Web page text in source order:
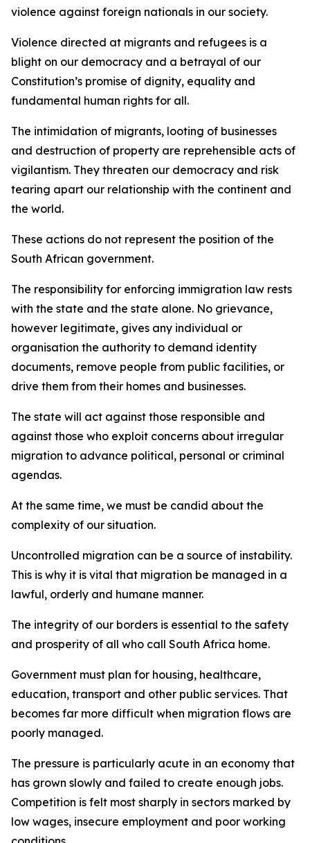
violence against foreign nationals in our society.
Violence directed at migrants and refugees is a
blight on our democracy and a betrayal of our
Constitution’s promise of dignity, equality and
fundamental human rights for all.
The intimidation of migrants, looting of businesses
and destruction of property are reprehensible acts of
vigilantism. They threaten our democracy and risk
tearing apart our relationship with the continent and
the world.
These actions do not represent the position of the
South African government.
The responsibility for enforcing immigration law rests
with the state and the state alone. No grievance,
however legitimate, gives any individual or
organisation the authority to demand identity
documents, remove people from public facilities, or
drive them from their homes and businesses.
The state will act against those responsible and
against those who exploit concerns about irregular
migration to advance political, personal or criminal
agendas.
At the same time, we must be candid about the
complexity of our situation.
Uncontrolled migration can be a source of instability.
This is why it is vital that migration be managed in a
lawful, orderly and humane manner.
The integrity of our borders is essential to the safety
and prosperity of all who call South Africa home.
Government must plan for housing, healthcare,
education, transport and other public services. That
becomes far more difficult when migration flows are
poorly managed.
The pressure is particularly acute in an economy that
has grown slowly and failed to create enough jobs.
Competition is felt most sharply in sectors marked by
low wages, insecure employment and poor working